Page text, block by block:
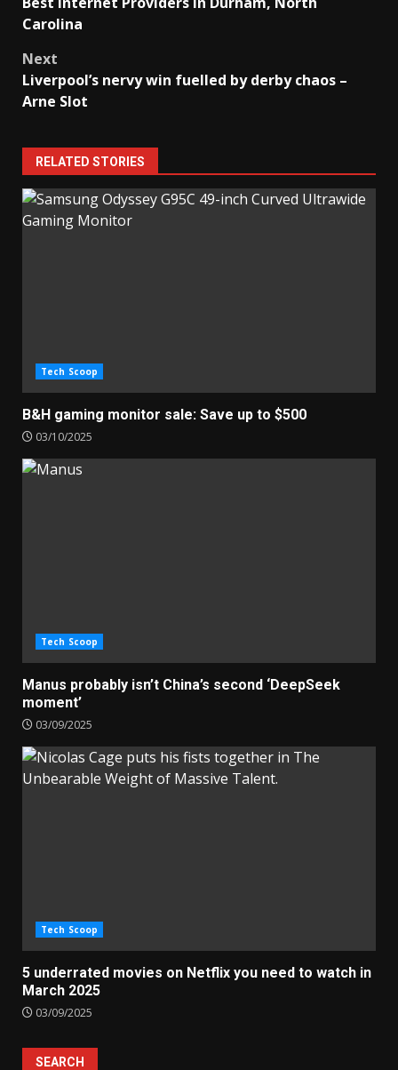
navigation
Carolina
Next
Liverpool’s nervy win fuelled by derby chaos –
Arne Slot
RELATED STORIES
Tech Scoop
B&H gaming monitor sale: Save up to $500
03/10/2025
Tech Scoop
Manus probably isn’t China’s second ‘DeepSeek
moment’
03/09/2025
Tech Scoop
5 underrated movies on Netflix you need to watch in
March 2025
03/09/2025
SEARCH